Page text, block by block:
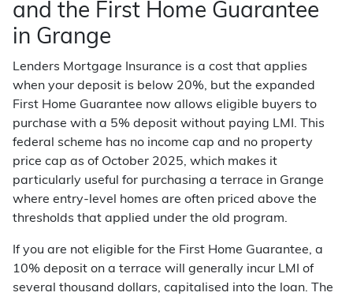
and the First Home Guarantee
in Grange
Lenders Mortgage Insurance is a cost that applies
when your deposit is below 20%, but the expanded
First Home Guarantee now allows eligible buyers to
purchase with a 5% deposit without paying LMI. This
federal scheme has no income cap and no property
price cap as of October 2025, which makes it
particularly useful for purchasing a terrace in Grange
where entry-level homes are often priced above the
thresholds that applied under the old program.
If you are not eligible for the First Home Guarantee, a
10% deposit on a terrace will generally incur LMI of
several thousand dollars, capitalised into the loan. The